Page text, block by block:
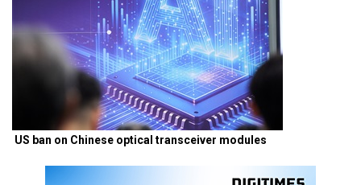
US ban on Chinese optical transceiver modules